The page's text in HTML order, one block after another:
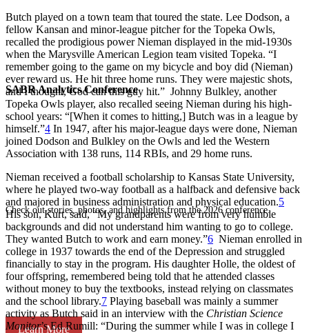
SABR Analytics Conference
Check out stories, photos, and highlights from the 2026 conference.
Learn More
Butch played on a town team that toured the state. Lee Dodson, a
fellow Kansan and minor-league pitcher for the Topeka Owls,
recalled the prodigious power Nieman displayed in the mid-1930s
when the Marysville American Legion team visited Topeka. “I
remember going to the game on my bicycle and boy did (Nieman)
ever reward us. He hit three home runs. They were majestic shots,
and I thought, God can this guy hit.” Johnny Bulkley, another
Topeka Owls player, also recalled seeing Nieman during his high-
school years: “[When it comes to hitting,] Butch was in a league by
himself.”4 In 1947, after his major-league days were done, Nieman
joined Dodson and Bulkley on the Owls and led the Western
Association with 138 runs, 114 RBIs, and 29 home runs.
Nieman received a football scholarship to Kansas State University,
where he played two-way football as a halfback and defensive back
and majored in business administration and physical education.5
His son, Kurt, said, “My grandparents were from very humble
backgrounds and did not understand him wanting to go to college.
They wanted Butch to work and earn money.”6 Nieman enrolled in
college in 1937 towards the end of the Depression and struggled
financially to stay in the program. His daughter Holle, the oldest of
four offspring, remembered being told that he attended classes
without money to buy the textbooks, instead relying on classmates
and the school library.7 Playing baseball was mainly a summer
activity as Butch said in an interview with the Christian Science
Monitor’s Ed Rumill: “During the summer while I was in college I